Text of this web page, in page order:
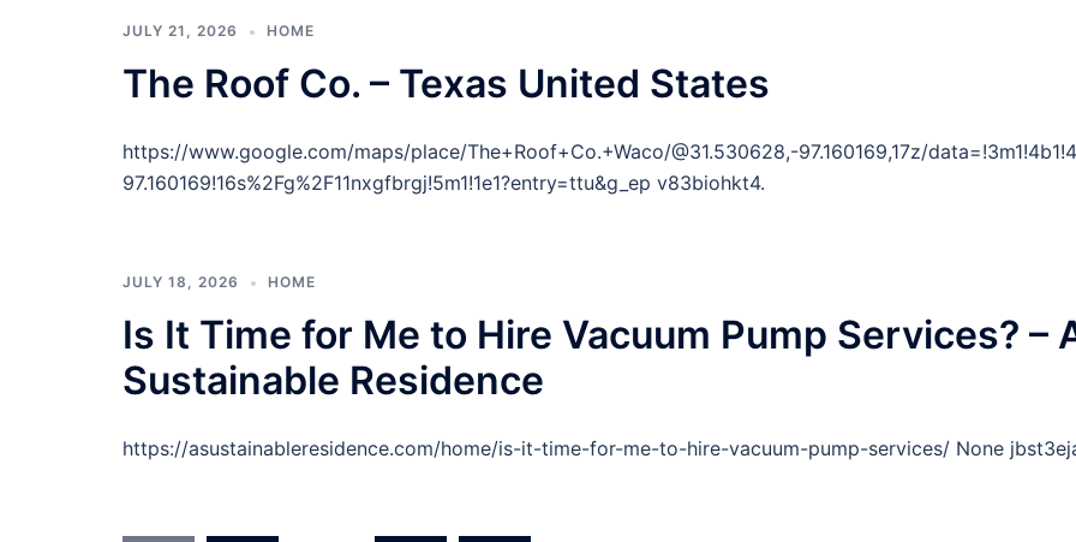
JULY 21, 2026 HOME
The Roof Co. – Texas United States
https://www.google.com/maps/place/The+Roof+Co.+Waco/@31.530628,-97.160169,17z/
97.160169!16s%2Fg%2F11nxgfbrgj!5m1!1e1?entry=ttu&g_ep v83biohkt4.
JULY 18, 2026 HOME
Is It Time for Me to Hire Vacuum Pump Services? –
Sustainable Residence
https://asustainableresidence.com/home/is-it-time-for-me-to-hire-vacuum-pump-services/ None